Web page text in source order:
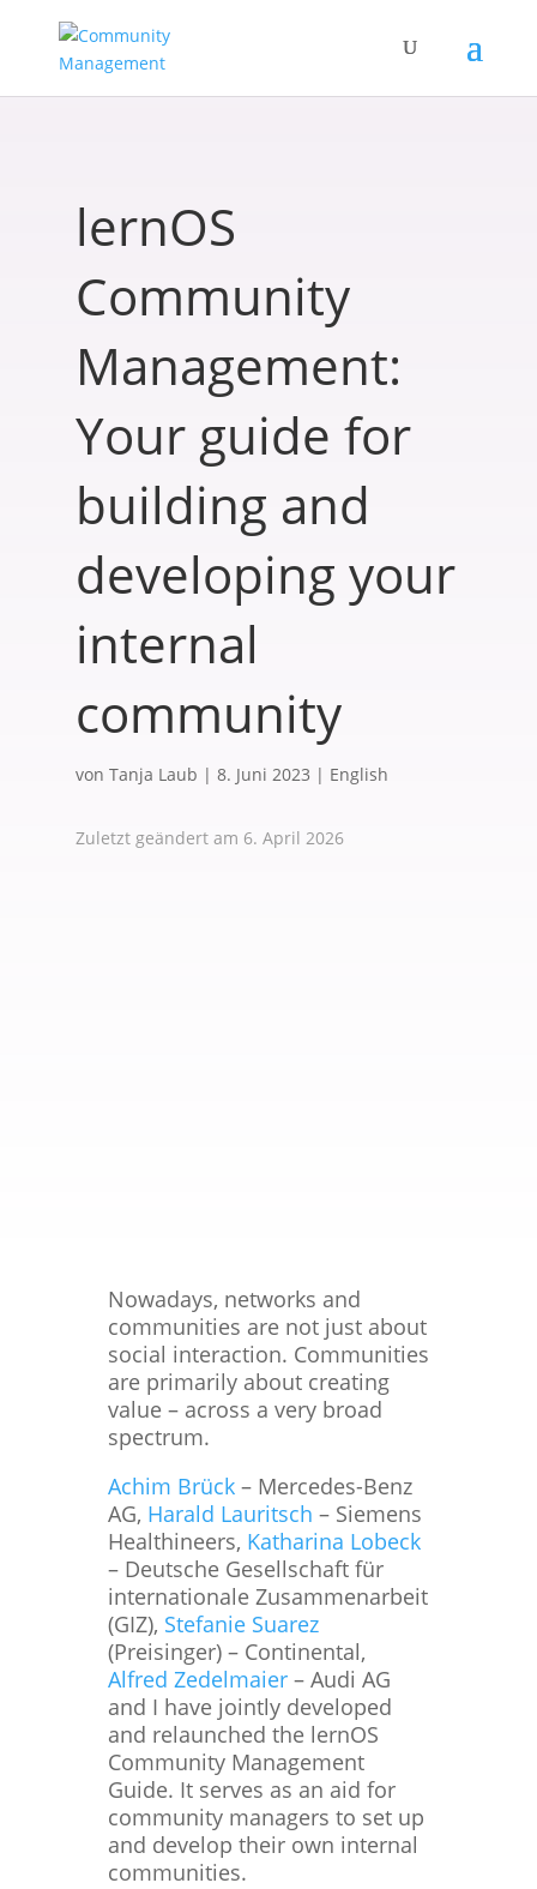
lernOS
Community
Management:
Your guide for
building and
developing your
internal
community
von Tanja Laub | 8. Juni 2023 | English
Zuletzt geändert am 6. April 2026
Nowadays, networks and
communities are not just about
social interaction. Communities
are primarily about creating
value – across a very broad
spectrum.
Achim Brück– Mercedes-Benz
AG, Harald Lauritsch – Siemens
Healthineers, Katharina Lobeck
– Deutsche Gesellschaft für
internationale Zusammenarbeit
(GIZ), Stefanie Suarez
(Preisinger) – Continental,
Alfred Zedelmaier– Audi AG
and I have jointly developed
and relaunched the lernOS
Community Management
Guide. It serves as an aid for
community managers to set up
and develop their own internal
communities.